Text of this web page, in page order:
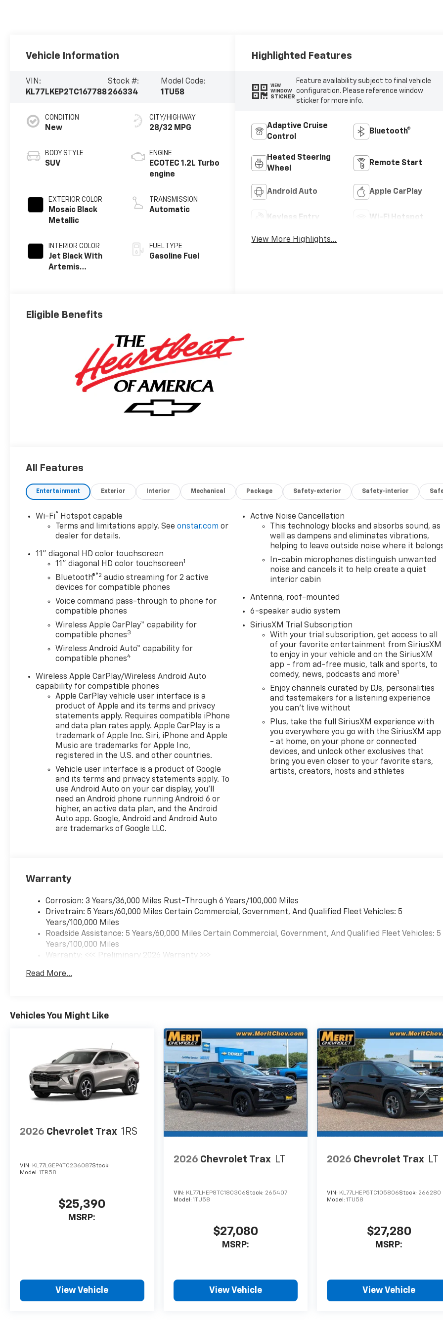
Vehicle Information
VIN:
KL77LKEP2TC167788
Stock #:
266334
Model Code:
1TU58
CONDITION
New
BODY STYLE
SUV
EXTERIOR COLOR
Mosaic Black
Metallic
INTERIOR COLOR
Jet Black With
Artemis
CITY/HIGHWAY
28/32 MPG
ENGINE
ECOTEC 1.2L Turbo
engine
TRANSMISSION
Automatic
FUEL TYPE
Gasoline Fuel
Highlighted Features
VIEW
WINDOW
STICKER
Feature availability subject to final vehicle
configuration. Please reference window
sticker for more info.
Adaptive Cruise
Control
Bluetooth®
Heated Steering
Wheel
Remote Start
Android Auto Apple CarPlay
Keyless Entry Wi-Fi Hotspot
View More Highlights...
Eligible Benefits
All Features
Entertainment Exterior Interior Mechanical Package Safety-exterior Safety-interior
Wi-Fi® Hotspot capable
Terms and limitations apply. Seeonstar.com or
dealer for details.
11" diagonal HD color touchscreen
11" diagonal HD color touchscreen1
Bluetooth®®2 audio streaming for 2 active
devices for compatible phones
Voice command pass-through to phone for
compatible phones
Wireless Apple CarPlay™ capability for
compatible phones3
Wireless Android Auto™ capability for
compatible phones4
Wireless Apple CarPlay/Wireless Android Auto
capability for compatible phones
Apple CarPlay vehicle user interface is a
product of Apple and its terms and privacy
statements apply. Requires compatible iPhone
and data plan rates apply. Apple CarPlay is a
trademark of Apple Inc. Siri, iPhone and Apple
Music are trademarks for Apple Inc,
registered in the U.S. and other countries.
Vehicle user interface is a product of Google
and its terms and privacy statements apply. To
use Android Auto on your car display, you'll
need an Android phone running Android 6 or
higher, an active data plan, and the Android
Auto app. Google, Android and Android Auto
are trademarks of Google LLC.
Active Noise Cancellation
This technology blocks and absorbs sound, as
well as dampens and eliminates vibrations,
helping to leave outside noise where it
In-cabin microphones distinguish unwanted
noise and cancels it to help create a quiet
interior cabin
Antenna, roof-mounted
6-speaker audio system
SiriusXM Trial Subscription
With your trial subscription, get access to all
of your favorite entertainment from SiriusXM
to enjoy in your vehicle and on the SiriusXM
app - from ad-free music, talk and sports, to
comedy, news, podcasts and more1
Enjoy channels curated by DJs, personalities
and tastemakers for a listening experience
you can't live without
Plus, take the full SiriusXM experience with
you everywhere you go with the SiriusXM app
- at home, on your phone or connected
devices, and unlock other exclusives that
bring you even closer to your favorite stars,
artists, creators, hosts and athletes
Warranty
Corrosion: 3 Years/36,000 Miles Rust-Through 6 Years/100,000 Miles
Drivetrain: 5 Years/60,000 Miles Certain Commercial, Government, And Qualified Fleet Vehicles: 5
Years/100,000 Miles
Roadside Assistance: 5 Years/60,000 Miles Certain Commercial, Government, And Qualified Fleet Vehicles: 5
Years/100,000 Miles
Warranty: <<< Preliminary 2026 Warranty >>>
Maintenance: First Visit: 12 Months/12,000 Miles
Read More...
Vehicles You Might Like
2026 Chevrolet Trax 1RS
VIN: KL77LGEP4TC236087Stock:
Model: 1TR58
$25,390
MSRP:
View Vehicle
2026 Chevrolet Trax LT
VIN: KL77LHEP8TC180306Stock: 265407
Model: 1TU58
$27,080
MSRP:
View Vehicle
2026 Chevrolet Trax LT
VIN: KL77LHEP5TC105806Stock: 266280
Model:1TU58
$27,280
MSRP:
View Vehicle